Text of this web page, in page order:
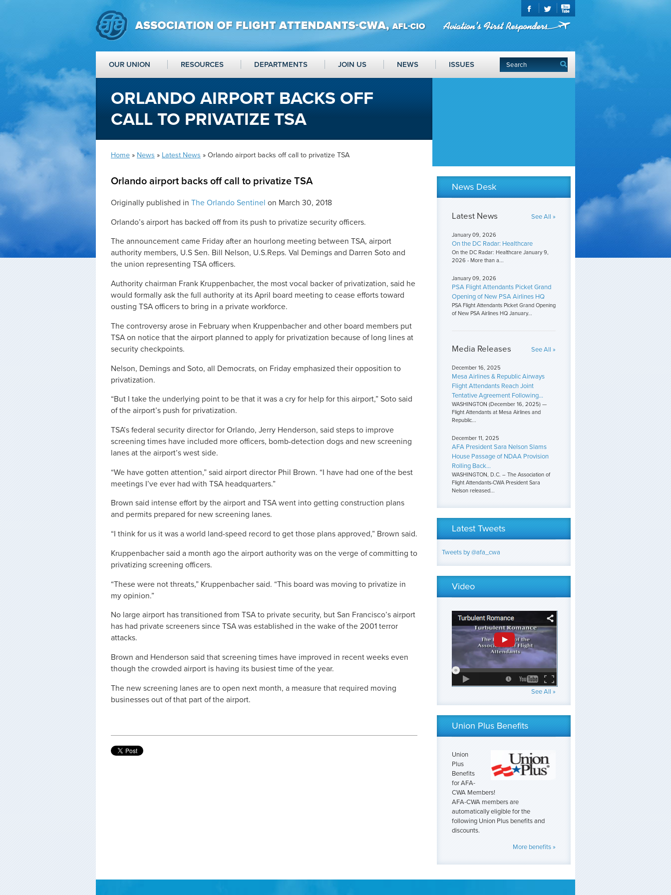
OUR UNION RESOURCES DEPARTMENTS JOIN US NEWS ISSUES
ORLANDO AIRPORT BACKS OFF
CALL TO PRIVATIZE TSA
Home » News » Latest News » Orlando airport backs off call to privatize TSA
Orlando airport backs off call to privatize TSA
Originally published in The Orlando Sentinel on March 30, 2018
Orlando’s airport has backed off from its push to privatize security officers.
The announcement came Friday after an hourlong meeting between TSA, airport
authority members, U.S Sen. Bill Nelson, U.S.Reps. Val Demings and Darren Soto and
the union representing TSA officers.
Authority chairman Frank Kruppenbacher, the most vocal backer of privatization, said he
would formally ask the full authority at its April board meeting to cease efforts toward
ousting TSA officers to bring in a private workforce.
The controversy arose in February when Kruppenbacher and other board members put
TSA on notice that the airport planned to apply for privatization because of long lines at
security checkpoints.
Nelson, Demings and Soto, all Democrats, on Friday emphasized their opposition to
privatization.
“But I take the underlying point to be that it was a cry for help for this airport,” Soto said
of the airport’s push for privatization.
TSA’s federal security director for Orlando, Jerry Henderson, said steps to improve
screening times have included more officers, bomb-detection dogs and new screening
lanes at the airport’s west side.
“We have gotten attention,” said airport director Phil Brown. “I have had one of the best
meetings I’ve ever had with TSA headquarters.”
Brown said intense effort by the airport and TSA went into getting construction plans
and permits prepared for new screening lanes.
“I think for us it was a world land-speed record to get those plans approved,” Brown said.
Kruppenbacher said a month ago the airport authority was on the verge of committing to
privatizing screening officers.
“These were not threats,” Kruppenbacher said. “This board was moving to privatize in
my opinion.”
No large airport has transitioned from TSA to private security, but San Francisco’s airport
has had private screeners since TSA was established in the wake of the 2001 terror
attacks.
Brown and Henderson said that screening times have improved in recent weeks even
though the crowded airport is having its busiest time of the year.
The new screening lanes are to open next month, a measure that required moving
businesses out of that part of the airport.
News Desk
Latest News See All »
January 09, 2026
On the DC Radar: Healthcare
On the DC Radar: Healthcare January 9,
2026 - More than a...
January 09, 2026
PSA Flight Attendants Picket Grand
Opening of New PSA Airlines HQ
PSA Flight Attendants Picket Grand Opening
of New PSA Airlines HQ January...
Media Releases See All »
December 16, 2025
Mesa Airlines & Republic Airways
Flight Attendants Reach Joint
Tentative Agreement Following...
WASHINGTON (December 16, 2025) —
Flight Attendants at Mesa Airlines and
Republic...
December 11, 2025
AFA President Sara Nelson Slams
House Passage of NDAA Provision
Rolling Back...
WASHINGTON, D.C. – The Association of
Flight Attendants-CWA President Sara
Nelson released...
Latest Tweets
Tweets by @afa_cwa
Video
See All »
Union Plus Benefits
Union
Plus
Benefits
for AFA-
CWA Members!
AFA-CWA members are
automatically eligible for the
following Union Plus benefits and
discounts.
More benefits »